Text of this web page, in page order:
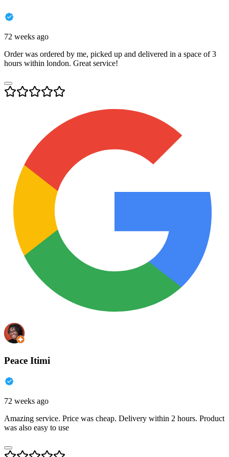
72 weeks ago
Order was ordered by me, picked up and delivered in a space of 3
hours within london. Great service!
Peace Itimi
72 weeks ago
Amazing service. Price was cheap. Delivery within 2 hours. Product
was also easy to use